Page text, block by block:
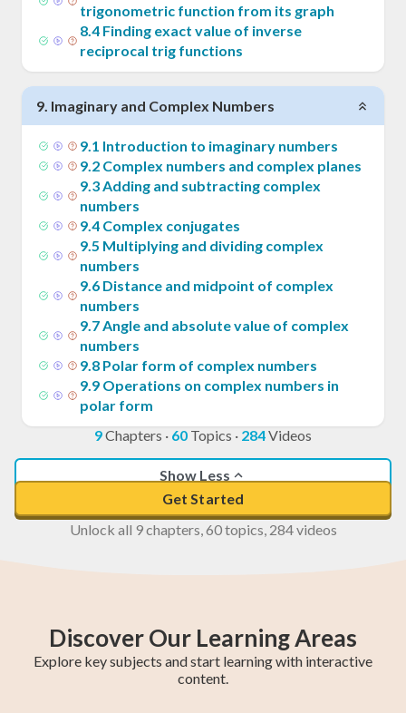
trigonometric function from its graph
8.4 Finding exact value of inverse
reciprocal trig functions
9. Imaginary and Complex Numbers
9.1 Introduction to imaginary numbers
9.2 Complex numbers and complex planes
9.3Adding and subtracting complex
numbers
9.4 Complex conjugates
9.5 Multiplying and dividing complex
numbers
9.6 Distance and midpoint of complex
numbers
9.7Angle and absolute value of complex
numbers
9.8 Polar form of complex numbers
9.9 Operations on complex numbers in
polar form
9Chapters · 60 Topics · 284Videos
Show Less
Get Started
Unlock all 9 chapters, 60 topics, 284 videos
Discover Our Learning Areas
Explore key subjects and start learning with interactive
content.